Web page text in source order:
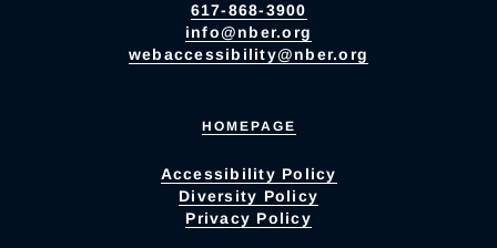
617-868-3900
info@nber.org
webaccessibility@nber.org
HOMEPAGE
Accessibility Policy
Diversity Policy
Privacy Policy